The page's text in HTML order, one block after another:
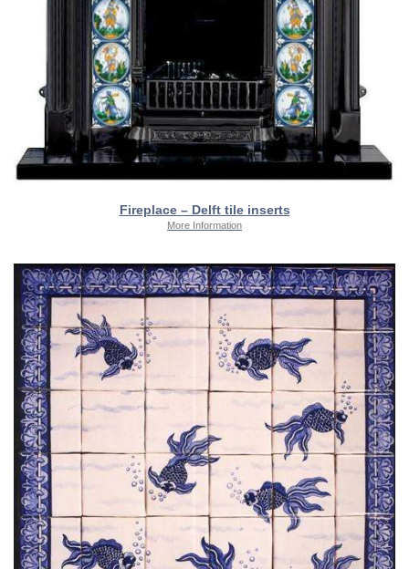
Fireplace – Delft tile inserts
More Information